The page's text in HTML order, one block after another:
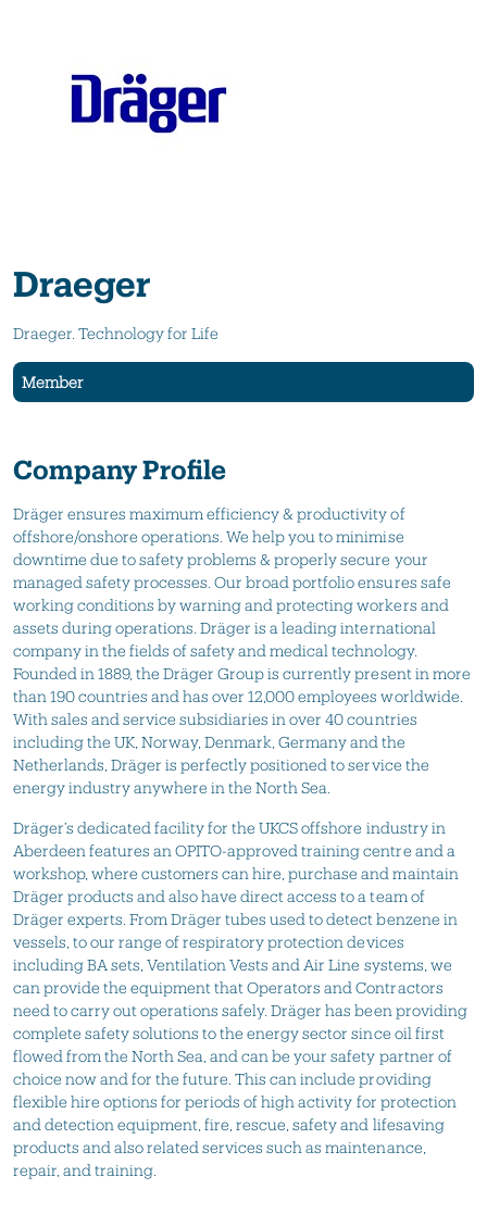
Draeger
Draeger. Technology for Life
Member
Company Profile
Dräger ensures maximum efficiency & productivity of
offshore/onshore operations. We help you to minimise
downtime due to safety problems & properly secure your
managed safety processes. Our broad portfolio ensures safe
working conditions by warning and protecting workers and
assets during operations. Dräger is a leading international
company in the fields of safety and medical technology.
Founded in 1889, the Dräger Group is currently present in more
than 190 countries and has over 12,000 employees worldwide.
With sales and service subsidiaries in over 40 countries
including the UK, Norway, Denmark, Germany and the
Netherlands, Dräger is perfectly positioned to service the
energy industry anywhere in the North Sea.
Dräger’s dedicated facility for the UKCS offshore industry in
Aberdeen features an OPITO-approved training centre and a
workshop, where customers can hire, purchase and maintain
Dräger products and also have direct access to a team of
Dräger experts. From Dräger tubes used to detect benzene in
vessels, to our range of respiratory protection devices
including BA sets, Ventilation Vests and Air Line systems, we
can provide the equipment that Operators and Contractors
need to carry out operations safely. Dräger has been providing
complete safety solutions to the energy sector since oil first
flowed from the North Sea, and can be your safety partner of
choice now and for the future. This can include providing
flexible hire options for periods of high activity for protection
and detection equipment, fire, rescue, safety and lifesaving
products and also related services such as maintenance,
repair, and training.